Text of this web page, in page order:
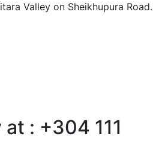
Valley on Sheikhupura Road.
: +304 111